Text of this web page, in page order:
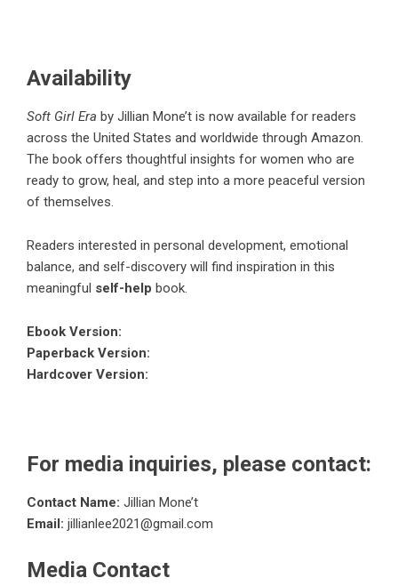
Availability
Soft Girl Era by Jillian Mone’t is now available for readers
across the United States and worldwide through Amazon.
The book offers thoughtful insights for women who are
ready to grow, heal, and step into a more peaceful version
of themselves.
Readers interested in personal development, emotional
balance, and self-discovery will find inspiration in this
meaningful self-help book.
Ebook Version:
Paperback Version:
Hardcover Version:
For media inquiries, please contact:
Contact Name: Jillian Mone’t
Email: jillianlee2021@gmail.com
Media Contact